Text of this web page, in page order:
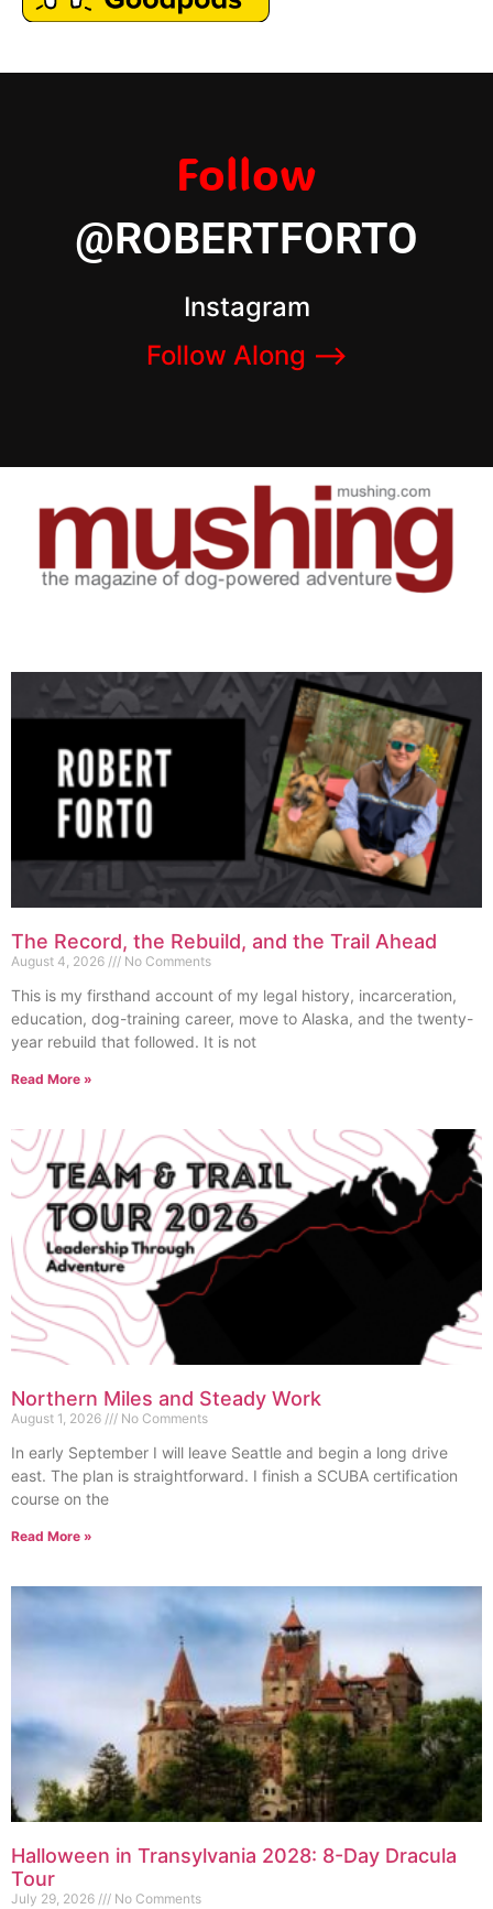
Follow
@ROBERTFORTO
Instagram
Follow Along –>
The Record, the Rebuild, and the Trail Ahead
August 4, 2026 No Comments
This is my firsthand account of my legal history, incarceration,
education, dog-training career, move to Alaska, and the twenty-
year rebuild that followed. It is not
Read More »
Northern Miles and Steady Work
August 1, 2026 No Comments
In early September I will leave Seattle and begin a long drive
east. The plan is straightforward. I finish a SCUBA certification
course on the
Read More »
Halloween in Transylvania 2028: 8-Day Dracula
Tour
July 29, 2026 No Comments